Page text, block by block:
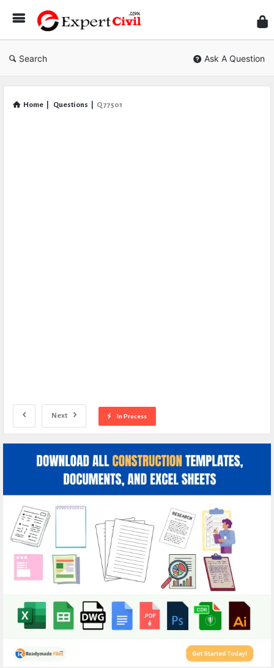
Civil
Search Ask A Question
Home Questions Q 77501
Next In Process